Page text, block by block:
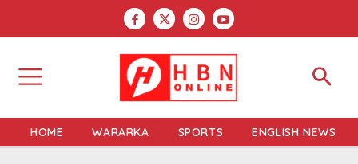
HOME WARARKA SPORTS ENGLISH NEWS